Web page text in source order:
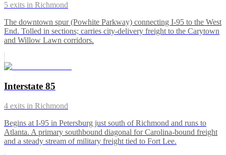
5 exits in Richmond
The downtown spur (Powhite Parkway) connecting I-95 to the West
End. Tolled in sections; carries city-delivery freight to the Carytown
and Willow Lawn corridors.
Interstate 85
4 exits in Richmond
Begins at I-95 in Petersburg just south of Richmond and runs to
Atlanta. A primary southbound diagonal for Carolina-bound freight
and a steady stream of military freight tied to Fort Lee.